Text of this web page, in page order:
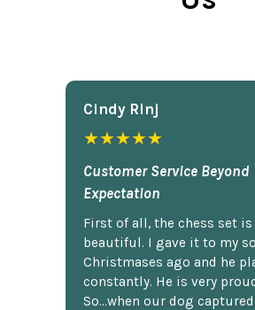
Cindy Rlnj
★★★★★
Customer Service Beyond
Expectation
First of all, the chess set is
beautiful. I gave it to my
Christmases ago and he
constantly. He is very
So...when our dog